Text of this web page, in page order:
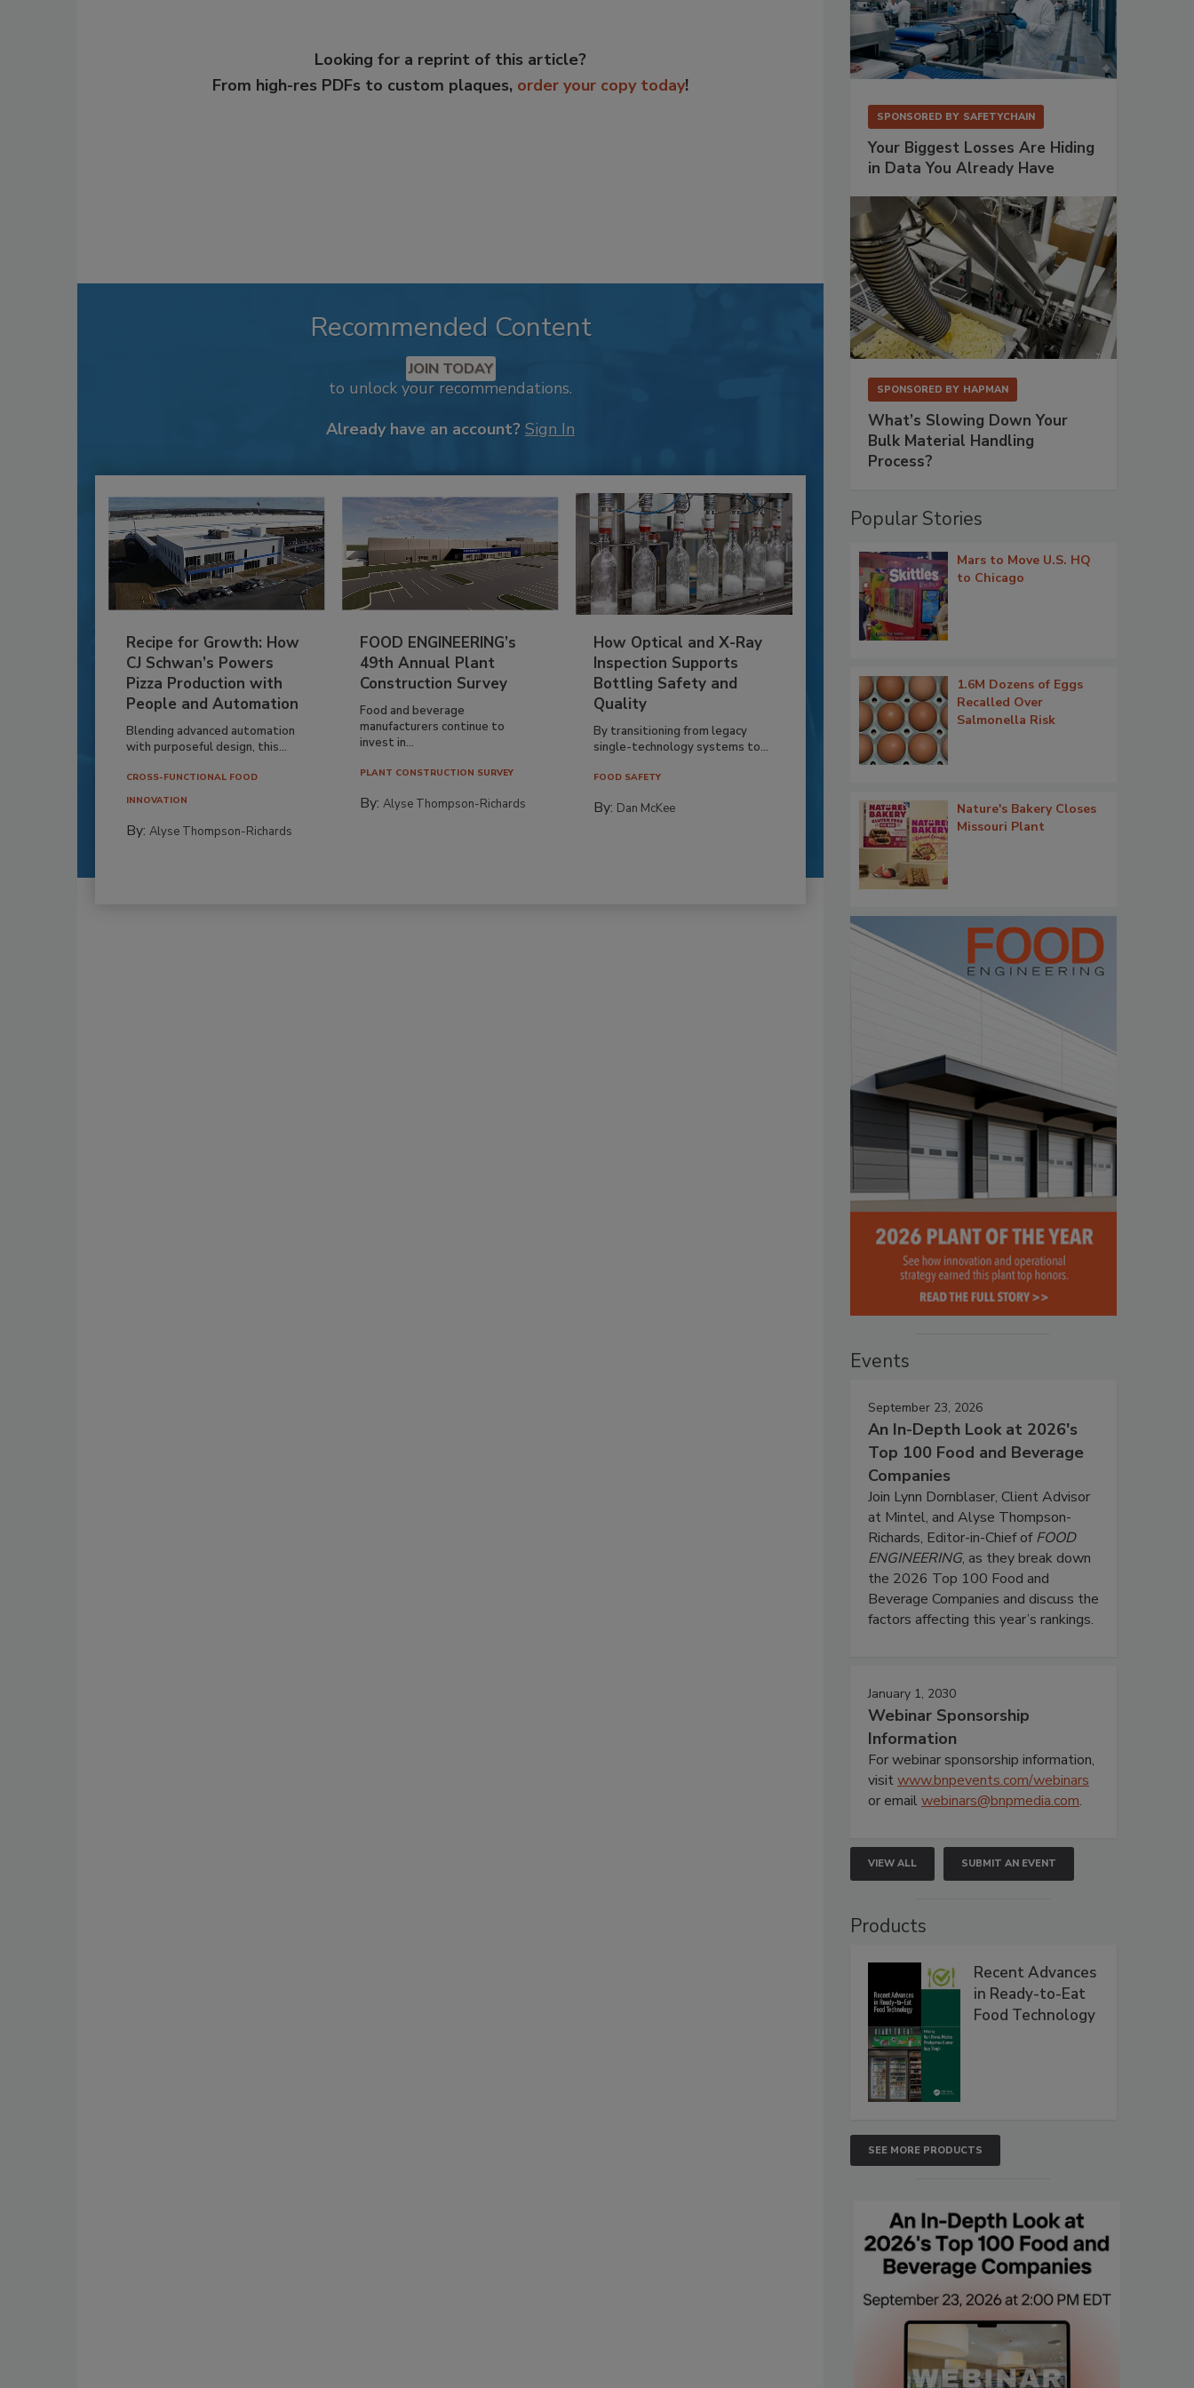
Looking for a reprint of this article?
From high-res PDFs to custom plaques, order your copy today!
Recommended Content
JOIN TODAY
to unlock your recommendations.
Already have an account? Sign In
Recipe for Growth: How
CJ Schwan’s Powers
Pizza Production with
People and Automation
Blending advanced automation
with purposeful design, this...
CROSS-FUNCTIONAL FOOD
INNOVATION
By: Alyse Thompson-Richards
FOOD ENGINEERING’s
49th Annual Plant
Construction Survey
Food and beverage
manufacturers continue to
invest in...
PLANT CONSTRUCTION SURVEY
By:Alyse Thompson-Richards
How Optical and X-Ray
Inspection Supports
Bottling Safety and
Quality
By transitioning from legacy
single-technology systems to...
FOOD SAFETY
By: Dan McKee
SPONSORED BY SAFETYCHAIN
Your Biggest Losses Are Hiding
in Data You Already Have
SPONSORED BY HAPMAN
What’s Slowing Down Your
Bulk Material Handling
Process?
Popular Stories
Mars to Move U.S. HQ
to Chicago
1.6M Dozens of Eggs
Recalled Over
Salmonella Risk
Nature's Bakery Closes
Missouri Plant
Events
September 23, 2026
An In-Depth Look at 2026's
Top 100 Food and Beverage
Companies
Join Lynn Dornblaser, Client Advisor
at Mintel, and Alyse Thompson-
Richards, Editor-in-Chief ofFOOD
ENGINEERING, as they break down
the 2026 Top 100 Food and
Beverage Companies and discuss the
factors affecting this year’s rankings.
January 1, 2030
Webinar Sponsorship
Information
For webinar sponsorship information,
visitwww.bnpevents.com/webinars
or emailwebinars@bnpmedia.com.
VIEW ALL SUBMIT AN EVENT
Products
Recent Advances
in Ready-to-Eat
Food Technology
SEE MORE PRODUCTS